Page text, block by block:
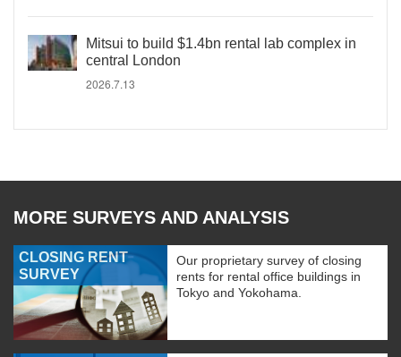
Mitsui to build $1.4bn rental lab complex in
central London
2026.7.13
MORE SURVEYS AND ANALYSIS
CLOSING RENT
SURVEY
Our proprietary survey of closing
rents for rental office buildings in
Tokyo and Yokohama.